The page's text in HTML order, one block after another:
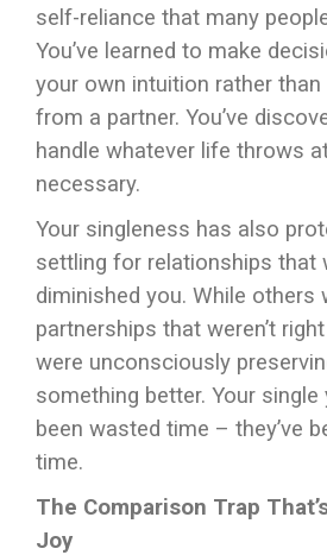
self-reliance that many
You’ve learned to make
your own intuition rather than
from a partner. You’ve
handle whatever life throws
necessary.
Your singleness has also
settling for relationships that
diminished you. While others
partnerships that weren’t
were unconsciously
something better. Your single
been wasted time – they’ve
time.
The Comparison Trap
Joy